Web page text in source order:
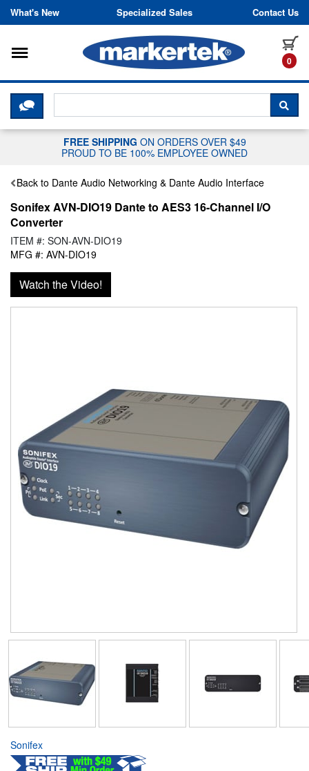
Skip to content
What's New Specialized Sales Contact Us
0
Toggle navigation
CLICK HERE TO CHAT WITH A
FREE SHIPPING ON ORDERS OVER $49
PROUD TO BE 100% EMPLOYEE OWNED
Back to Dante Audio Networking & Dante Audio Interface
Sonifex AVN-DIO19 Dante to AES3 16-Channel I/O
Converter
ITEM #: SON-AVN-DIO19
MFG #: AVN-DIO19
Watch the Video!
Sonifex